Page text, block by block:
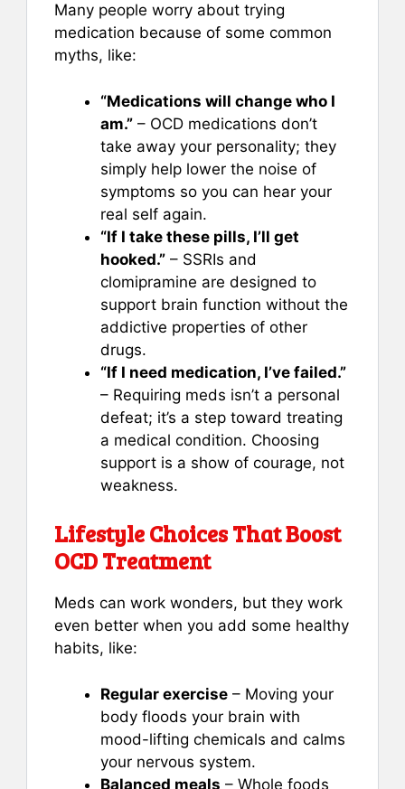
Many people worry about trying
medication because of some common
myths, like:
“Medications will change who I
am.” – OCD medications don’t
take away your personality; they
simply help lower the noise of
symptoms so you can hear your
real self again.
“If I take these pills, I’ll get
hooked.” – SSRIs and
clomipramine are designed to
support brain function without the
addictive properties of other
drugs.
“If I need medication, I’ve failed.”
– Requiring meds isn’t a personal
defeat; it’s a step toward treating
a medical condition. Choosing
support is a show of courage, not
weakness.
Lifestyle Choices That Boost
OCD Treatment
Meds can work wonders, but they work
even better when you add some healthy
habits, like:
Regular exercise – Moving your
body floods your brain with
mood-lifting chemicals and calms
your nervous system.
Balanced meals – Whole foods